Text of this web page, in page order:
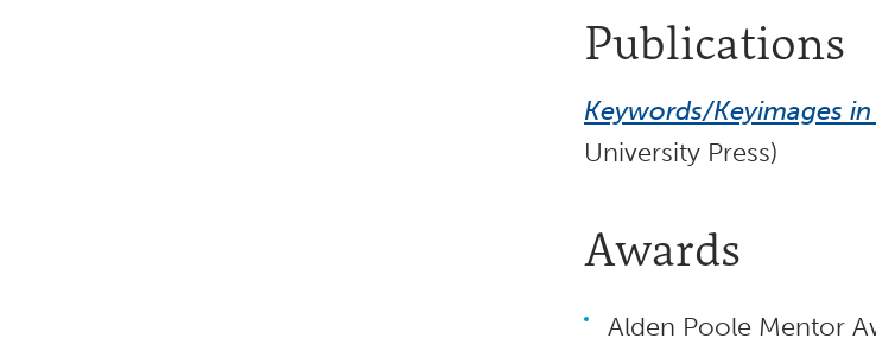
Publications
Keywords/Keyimages
University Press)
Awards
Alden Poole Mentor